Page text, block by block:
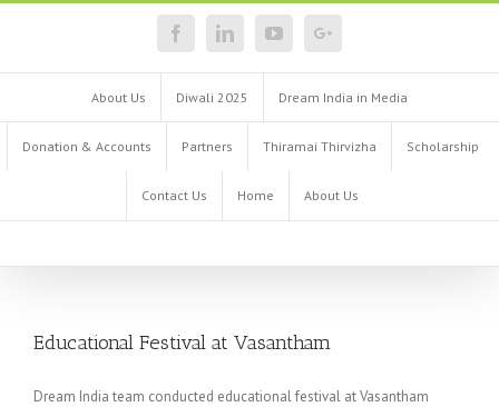
About Us Diwali 2025 Dream India in Media
Donation & Accounts Partners Thiramai Thirvizha Scholarship
Contact Us Home About Us
Educational Festival at Vasantham
Dream India team conducted educational festival at Vasantham